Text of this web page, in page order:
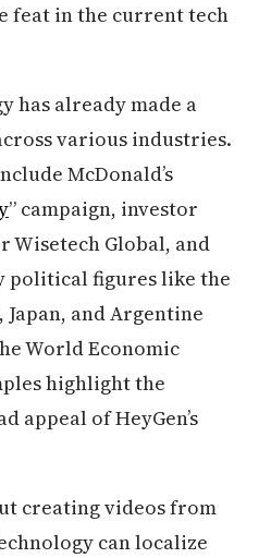
feat in the current tech
has already made a
various industries.
McDonald’s
” campaign, investor
Wisetech Global, and
political figures like the
and Argentine
World Economic
highlight the
appeal of HeyGen’s
creating videos from
can localize